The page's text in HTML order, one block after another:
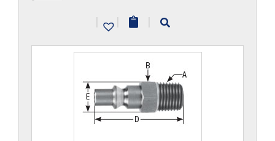
| | |